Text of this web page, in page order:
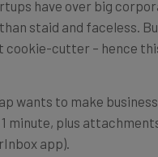
have over big
staid and faceless.
cookie-cutter – hence
wants to make
1 minute, plus
app).